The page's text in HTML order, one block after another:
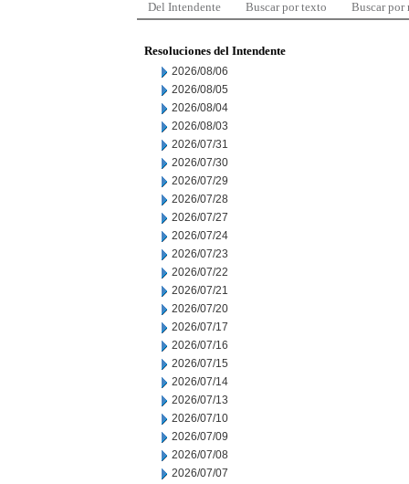
Del Intendente Buscar por texto Buscar por
Resoluciones del Intendente
2026/08/06
2026/08/05
2026/08/04
2026/08/03
2026/07/31
2026/07/30
2026/07/29
2026/07/28
2026/07/27
2026/07/24
2026/07/23
2026/07/22
2026/07/21
2026/07/20
2026/07/17
2026/07/16
2026/07/15
2026/07/14
2026/07/13
2026/07/10
2026/07/09
2026/07/08
2026/07/07